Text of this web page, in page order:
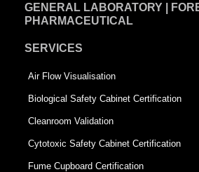
GENERAL LABORATORY |
PHARMACEUTICAL
SERVICES
Air Flow Visualisation
Biological Safety Cabinet Certification
Cleanroom Validation
Cytotoxic Safety Cabinet Certification
Fume Cupboard Certification